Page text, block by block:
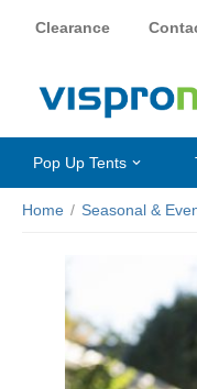
Clearance
Pop Up Tents
Home / Seasonal &